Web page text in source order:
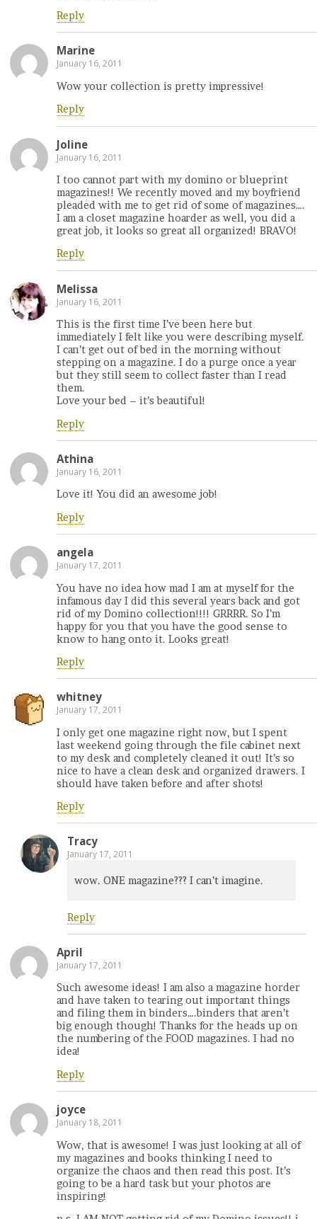
Reply
Marine
January 16, 2011
Wow your collection is pretty impressive!
Reply
Joline
January 16, 2011
I too cannot part with my domino or blueprint
magazines!! We recently moved and my boyfriend
pleaded with me to get rid of some of magazines….
I am a closet magazine hoarder as well, you did a
great job, it looks so great all organized! BRAVO!
Reply
Melissa
January 16, 2011
This is the first time I’ve been here but
immediately I felt like you were describing myself.
I can’t get out of bed in the morning without
stepping on a magazine. I do a purge once a year
but they still seem to collect faster than I read
them.
Love your bed – it’s beautiful!
Reply
Athina
January 16, 2011
Love it! You did an awesome job!
Reply
angela
January 17, 2011
You have no idea how mad I am at myself for the
infamous day I did this several years back and got
rid of my Domino collection!!!! GRRRR. So I’m
happy for you that you have the good sense to
know to hang onto it. Looks great!
Reply
whitney
January 17, 2011
I only get one magazine right now, but I spent
last weekend going through the file cabinet next
to my desk and completely cleaned it out! It’s so
nice to have a clean desk and organized drawers. I
should have taken before and after shots!
Reply
Tracy
January 17, 2011
wow. ONE magazine??? I can’t imagine.
Reply
April
January 17, 2011
Such awesome ideas! I am also a magazine horder
and have taken to tearing out important things
and filing them in binders….binders that aren’t
big enough though! Thanks for the heads up on
the numbering of the FOOD magazines. I had no
idea!
Reply
joyce
January 18, 2011
Wow, that is awesome! I was just looking at all of
my magazines and books thinking I need to
organize the chaos and then read this post. It’s
going to be a hard task but your photos are
inspiring!